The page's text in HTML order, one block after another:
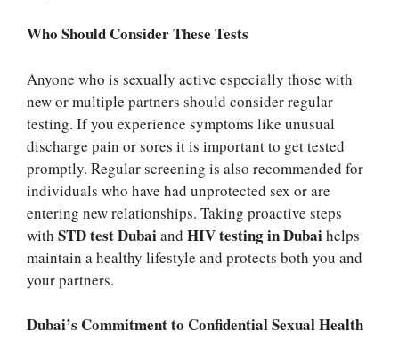
Who Should Consider These Tests
Anyone who is sexually active especially those with
new or multiple partners should consider regular
testing. If you experience symptoms like unusual
discharge pain or sores it is important to get tested
promptly. Regular screening is also recommended for
individuals who have had unprotected sex or are
entering new relationships. Taking proactive steps
with STD test Dubaiand HIV testing in Dubaihelps
maintain a healthy lifestyle and protects both you and
your partners.
Dubai’s Commitment to Confidential Sexual Health